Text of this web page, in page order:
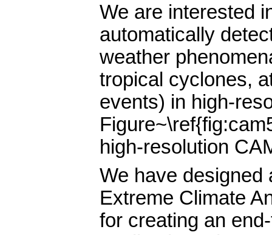
We are interested
automatically
weather
tropical cyclones,
events) in high-
high-resolution
We have designed
Extreme Climate
for creating an